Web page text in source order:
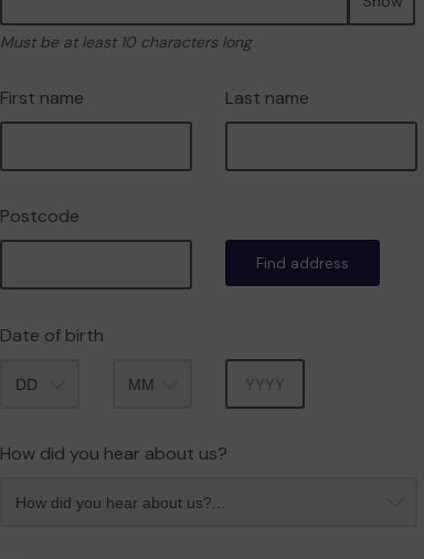
Must be at least 10 characters long
First name Last name
Postcode
Find address
Date of birth
How did you hear about us?